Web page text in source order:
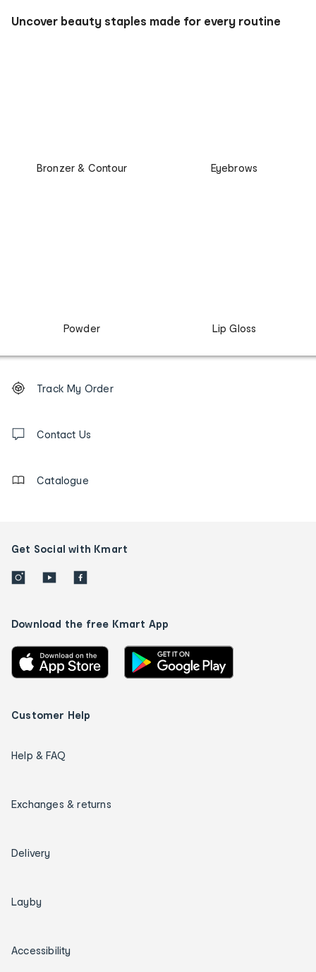
Uncover beauty staples made for every routine
Bronzer & Contour Eyebrows
Powder Lip Gloss
Order
tracking
us
Track My Order
Contact Us
Catalogue
Get Social with Kmart
Download the free Kmart App
Customer Help
Help & FAQ
Exchanges & returns
Delivery
Layby
Accessibility